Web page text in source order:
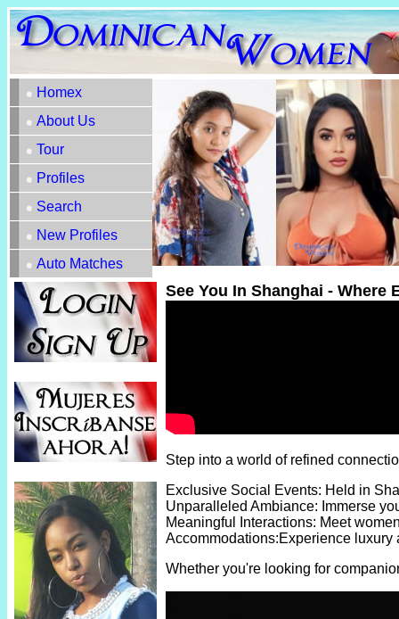
Homex
About Us
Tour
Profiles
Search
New Profiles
Auto Matches
See You In Shanghai - Where
Step into a world of refined
Exclusive Social Events: Held in
Unparalleled Ambiance: Immerse
Meaningful Interactions: Meet
Accommodations:Experience luxury
Whether you're looking for